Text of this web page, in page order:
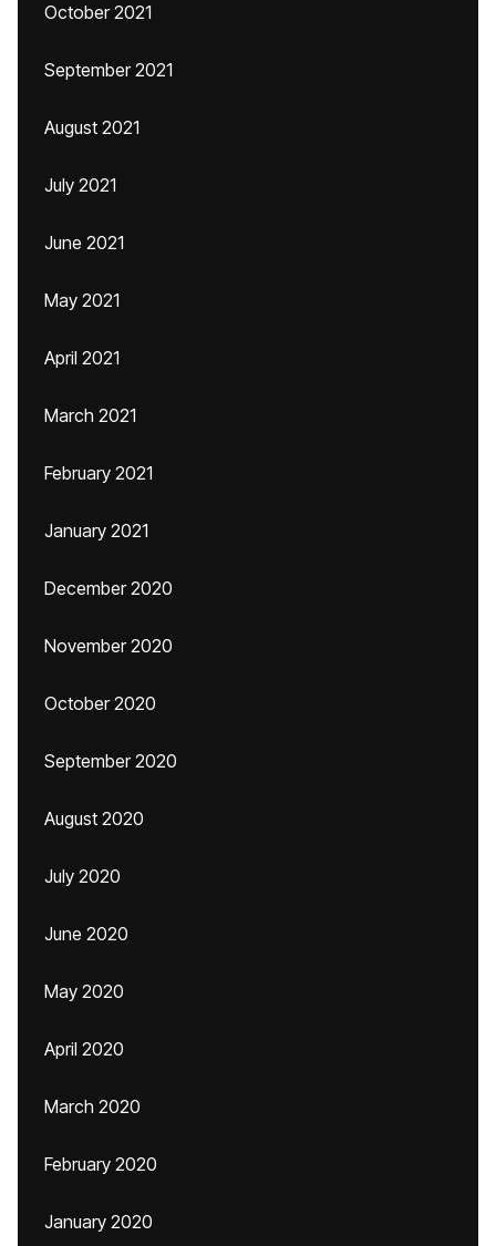
October 2021
September 2021
August 2021
July 2021
June 2021
May 2021
April 2021
March 2021
February 2021
January 2021
December 2020
November 2020
October 2020
September 2020
August 2020
July 2020
June 2020
May 2020
April 2020
March 2020
February 2020
January 2020